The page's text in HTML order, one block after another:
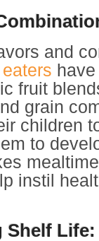
and
fruit
grain
children
to
instil
Shelf Life: